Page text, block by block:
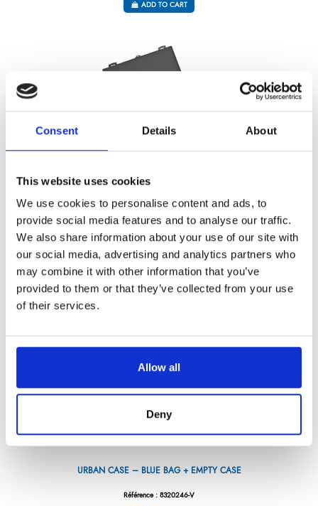
Consent Details About
This website uses cookies
We use cookies to personalise content and ads, to
provide social media features and to analyse our traffic.
We also share information about your use of our site with
our social media, advertising and analytics partners who
may combine it with other information that you’ve
provided to them or that they’ve collected from your use
of their services.
Allow all
Deny
ADD TO CART
URBAN CASE – BLUE – PASTRY 22 P
Référence : 8320223-V
€427.92/ Tax included
ADD TO CART
URBAN CASE – BLUE BAG + EMPTY CASE
Référence : 8320246-V